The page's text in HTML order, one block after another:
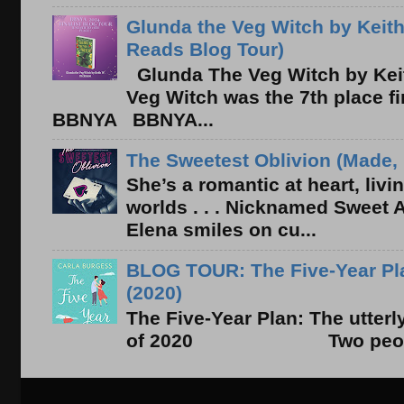
Glunda the Veg Witch by
Reads Blog Tour)
Glunda The Veg Witch by
Veg Witch was the 7th place
BBNYA BBNYA...
The Sweetest Oblivion
She’s a romantic at heart,
worlds . . . Nicknamed Sweet
Elena smiles on cu...
BLOG TOUR: The Five-Year
(2020)
The Five-Year Plan: The
of 2020 Two people.